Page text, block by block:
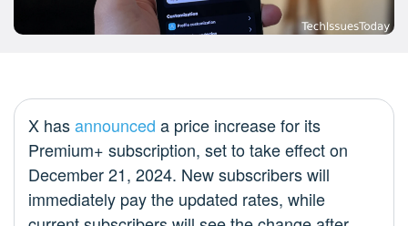
X hasannounced a price increase for its
Premium+ subscription, set to take effect on
December 21, 2024. New subscribers will
immediately pay the updated rates, while